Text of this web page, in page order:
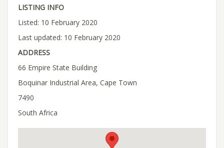
LISTING INFO
Listed: 10 February 2020
Last updated: 10 February 2020
ADDRESS
66 Empire State Building
Boquinar Industrial Area, Cape Town
7490
South Africa